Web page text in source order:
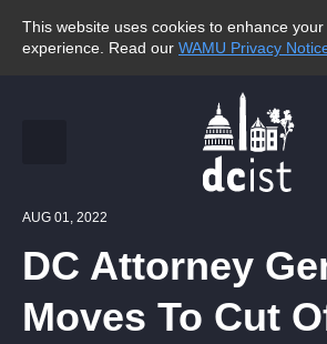
This website uses cookies to enhance your
experience. Read our WAMU Privacy
AUG 01, 2022
DC Attorney
Moves To Cut